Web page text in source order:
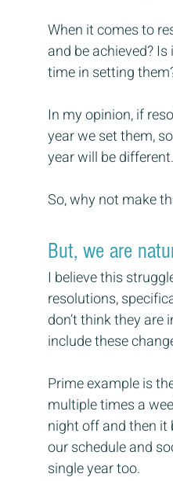
When it comes to
and be achieved?
time in setting
In my opinion, if
year we set them,
year will be different.
So, why not make
But, we are
I believe this
resolutions,
don’t think they
include these
Prime example is
multiple times a
night off and then it
our schedule and
single year too.